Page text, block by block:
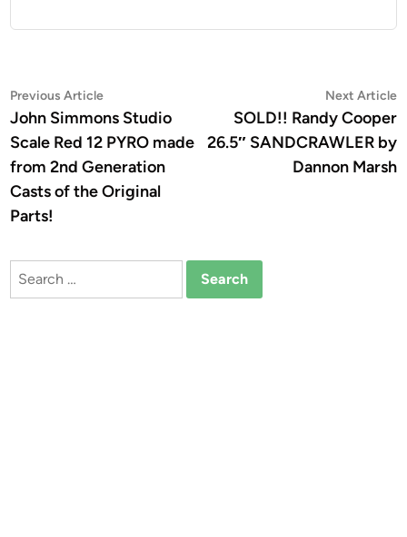
Post
navigation
Previous ArticlePrevious
article:
John Simmons Studio
Scale Red 12 PYRO made
from 2nd Generation
Casts of the Original
Parts!
Next Article
SOLD!! Randy Cooper
26.5″ SANDCRAWLER by
Dannon Marsh
Search